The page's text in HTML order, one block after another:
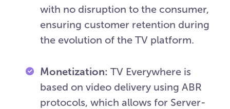
with no disruption to the consumer,
ensuring customer retention during
the evolution of the TV platform.
Monetization: TV Everywhere is
based on video delivery using ABR
protocols, which allows for Server-